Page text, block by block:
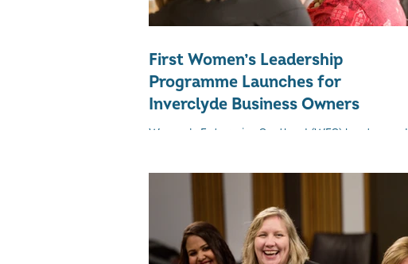
First Women’s Leadership
Programme Launches for
Inverclyde Business Owners
Women’s Enterprise Scotland (WES) has teamed